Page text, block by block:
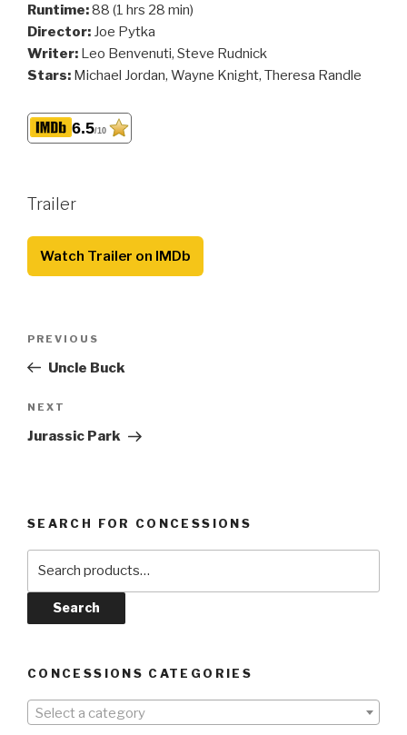
Runtime:88 (1 hrs 28 min)
Director: Joe Pytka
Writer: Leo Benvenuti, Steve Rudnick
Stars: Michael Jordan, Wayne Knight, Theresa Randle
6.5/10
Trailer
Watch Trailer on IMDb
Previous
Post
PREVIOUS
Uncle Buck
Next
Post
NEXT
Jurassic Park
SEARCH FOR CONCESSIONS
Search
CONCESSIONS CATEGORIES
Select a category